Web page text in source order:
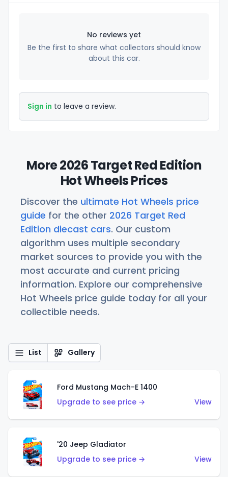
No reviews yet
Be the first to share what collectors should know
about this car.
Sign in to leave a review.
More 2026 Target Red Edition
Hot Wheels Prices
Discover the ultimate Hot Wheels price
guide for the other 2026 Target Red
Edition diecast cars. Our custom
algorithm uses multiple secondary
market sources to provide you with the
most accurate and current pricing
information. Explore our comprehensive
Hot Wheels price guide today for all your
collectible needs.
List Gallery
Ford Mustang Mach-E 1400
Upgrade to see price →
View
'20 Jeep Gladiator
Upgrade to see price →
View